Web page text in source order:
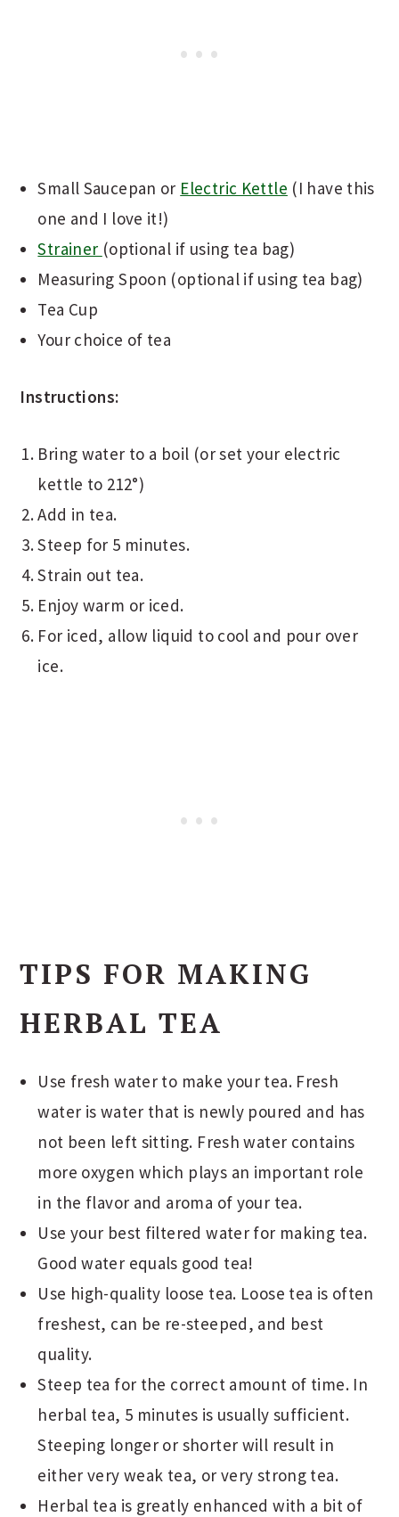
Small Saucepan or Electric Kettle (I have this
one and I love it!)
Strainer (optional if using tea bag)
Measuring Spoon (optional if using tea bag)
Tea Cup
Your choice of tea
Instructions:
Bring water to a boil (or set your electric
kettle to 212°)
Add in tea.
Steep for 5 minutes.
Strain out tea.
Enjoy warm or iced.
For iced, allow liquid to cool and pour over
ice.
TIPS FOR MAKING
HERBAL TEA
Use fresh water to make your tea. Fresh
water is water that is newly poured and has
not been left sitting. Fresh water contains
more oxygen which plays an important role
in the flavor and aroma of your tea.
Use your best filtered water for making tea.
Good water equals good tea!
Use high-quality loose tea. Loose tea is often
freshest, can be re-steeped, and best
quality.
Steep tea for the correct amount of time. In
herbal tea, 5 minutes is usually sufficient.
Steeping longer or shorter will result in
either very weak tea, or very strong tea.
Herbal tea is greatly enhanced with a bit of